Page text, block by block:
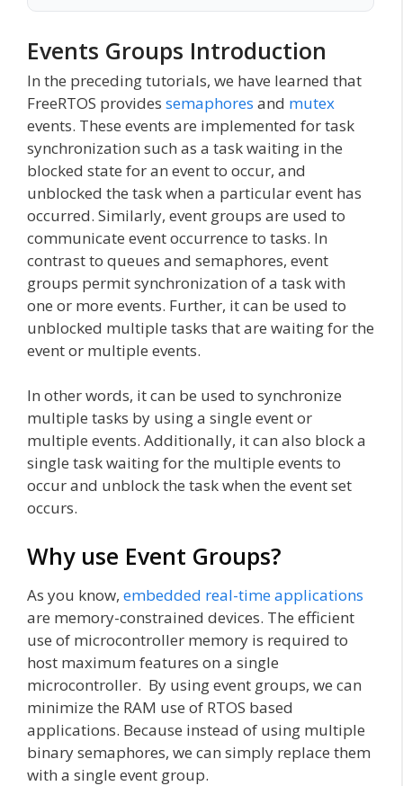
Events Groups Introduction
In the preceding tutorials, we have learned that
FreeRTOS provides semaphores and mutex
events. These events are implemented for task
synchronization such as a task waiting in the
blocked state for an event to occur, and
unblocked the task when a particular event has
occurred. Similarly, event groups are used to
communicate event occurrence to tasks. In
contrast to queues and semaphores, event
groups permit synchronization of a task with
one or more events. Further, it can be used to
unblocked multiple tasks that are waiting for the
event or multiple events.
In other words, it can be used to synchronize
multiple tasks by using a single event or
multiple events. Additionally, it can also block a
single task waiting for the multiple events to
occur and unblock the task when the event set
occurs.
Why use Event Groups?
As you know, embedded real-time applications
are memory-constrained devices. The efficient
use of microcontroller memory is required to
host maximum features on a single
microcontroller. By using event groups, we can
minimize the RAM use of RTOS based
applications. Because instead of using multiple
binary semaphores, we can simply replace them
with a single event group.